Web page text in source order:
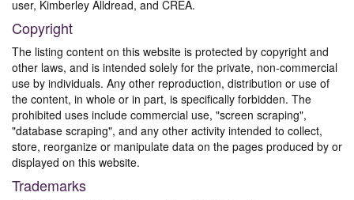
user, Kimberley Alldread, and CREA.
Copyright
The listing content on this website is protected by copyright and
other laws, and is intended solely for the private, non-commercial
use by individuals. Any other reproduction, distribution or use of
the content, in whole or in part, is specifically forbidden. The
prohibited uses include commercial use, "screen scraping",
"database scraping", and any other activity intended to collect,
store, reorganize or manipulate data on the pages produced by or
displayed on this website.
Trademarks